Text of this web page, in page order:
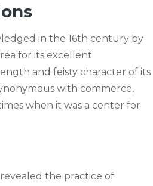
in the 16th century by
for its excellent
and feisty character of its
with commerce,
when it was a center for
the practice of